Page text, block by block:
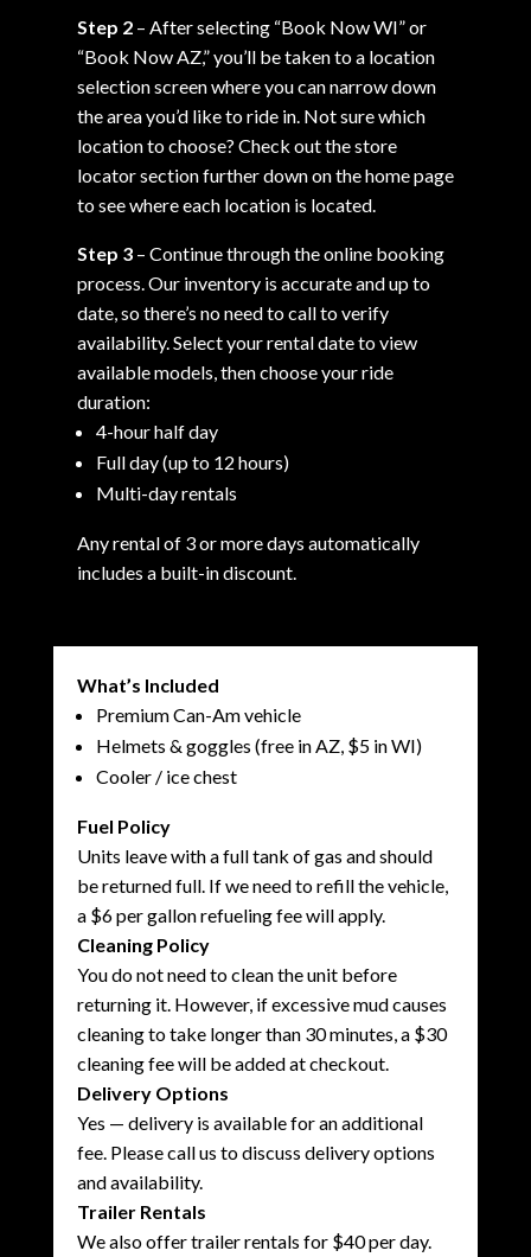
Step 2 – After selecting “Book Now WI” or
“Book Now AZ,” you’ll be taken to a location
selection screen where you can narrow down
the area you’d like to ride in. Not sure which
location to choose? Check out the store
locator section further down on the home page
to see where each location is located.
Step 3– Continue through the online booking
process. Our inventory is accurate and up to
date, so there’s no need to call to verify
availability. Select your rental date to view
available models, then choose your ride
duration:
4-hour half day
Full day (up to 12 hours)
Multi-day rentals
Any rental of 3 or more days automatically
includes a built-in discount.
What’s Included
Premium Can-Am vehicle
Helmets & goggles (free in AZ, $5 in WI)
Cooler / ice chest
Fuel Policy
Units leave with a full tank of gas and should
be returned full. If we need to refill the vehicle,
a $6 per gallon refueling fee will apply.
Cleaning Policy
You do not need to clean the unit before
returning it. However, if excessive mud causes
cleaning to take longer than 30 minutes, a $30
cleaning fee will be added at checkout.
Delivery Options
Yes — delivery is available for an additional
fee. Please call us to discuss delivery options
and availability.
Trailer Rentals
We also offer trailer rentals for $40 per day.